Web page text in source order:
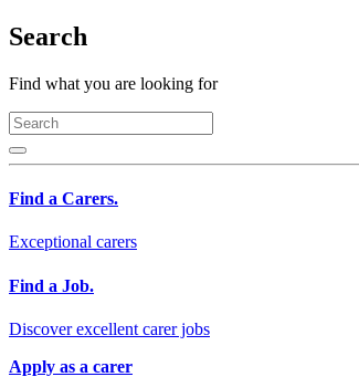
Search
Find what you are looking for
Find a Carers.
Exceptional carers
Find a Job.
Discover excellent carer jobs
Apply as a carer